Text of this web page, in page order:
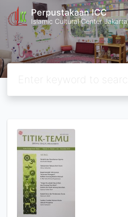
Perpustakaan ICC
Islamic Cultural Center Jakarta